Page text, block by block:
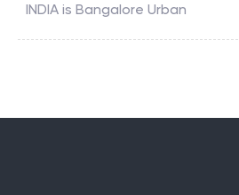
INDIA is Bangalore Urban